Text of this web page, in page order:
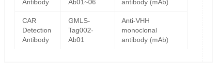
Antibody
Ab01~06
antibody (mAb)
CAR
Detection
Antibody
GMLS-
Tag002-
Ab01
Anti-VHH
monoclonal
antibody (mAb)